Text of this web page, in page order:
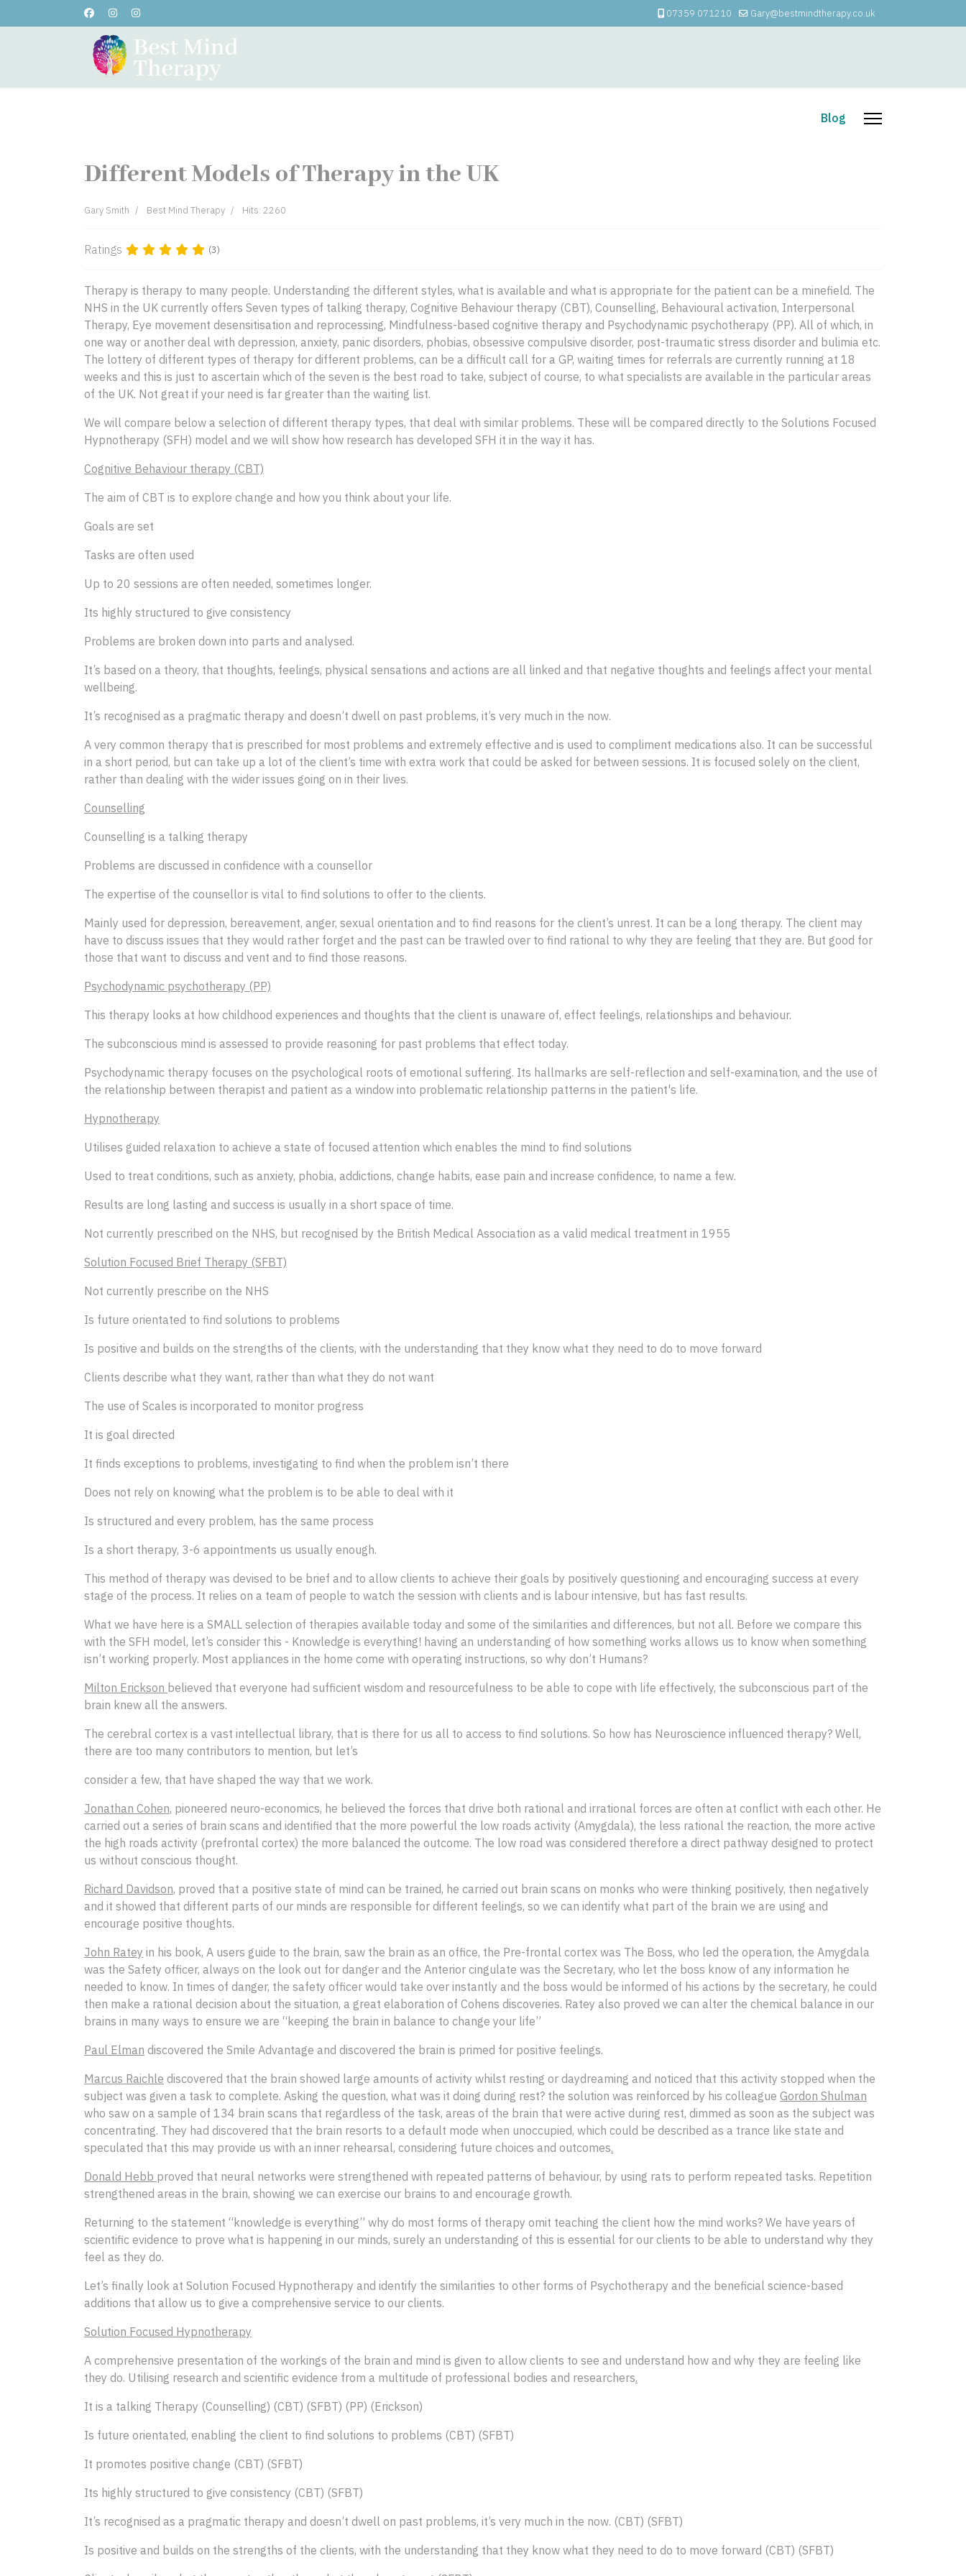
07359 071210 Gary@bestmindtherapy.co.uk
Blog
Different Models of Therapy in the UK
Gary Smith Best Mind Therapy Hits: 2260
Ratings (3)
Therapy is therapy to many people. Understanding the different styles, what is available and what is appropriate for the patient can be a minefield. The
NHS in the UK currently offers Seven types of talking therapy, Cognitive Behaviour therapy (CBT), Counselling, Behavioural activation, Interpersonal
Therapy, Eye movement desensitisation and reprocessing, Mindfulness-based cognitive therapy and Psychodynamic psychotherapy (PP). All of which, in
one way or another deal with depression, anxiety, panic disorders, phobias, obsessive compulsive disorder, post-traumatic stress disorder and bulimia etc.
The lottery of different types of therapy for different problems, can be a difficult call for a GP, waiting times for referrals are currently running at 18
weeks and this is just to ascertain which of the seven is the best road to take, subject of course, to what specialists are available in the particular areas
of the UK. Not great if your need is far greater than the waiting list.
We will compare below a selection of different therapy types, that deal with similar problems. These will be compared directly to the Solutions Focused
Hypnotherapy (SFH) model and we will show how research has developed SFH it in the way it has.
Cognitive Behaviour therapy (CBT)
The aim of CBT is to explore change and how you think about your life.
Goals are set
Tasks are often used
Up to 20 sessions are often needed, sometimes longer.
Its highly structured to give consistency
Problems are broken down into parts and analysed.
It’s based on a theory, that thoughts, feelings, physical sensations and actions are all linked and that negative thoughts and feelings affect your mental
wellbeing.
It’s recognised as a pragmatic therapy and doesn’t dwell on past problems, it’s very much in the now.
A very common therapy that is prescribed for most problems and extremely effective and is used to compliment medications also. It can be successful
in a short period, but can take up a lot of the client’s time with extra work that could be asked for between sessions. It is focused solely on the client,
rather than dealing with the wider issues going on in their lives.
Counselling
Counselling is a talking therapy
Problems are discussed in confidence with a counsellor
The expertise of the counsellor is vital to find solutions to offer to the clients.
Mainly used for depression, bereavement, anger, sexual orientation and to find reasons for the client’s unrest. It can be a long therapy. The client may
have to discuss issues that they would rather forget and the past can be trawled over to find rational to why they are feeling that they are. But good for
those that want to discuss and vent and to find those reasons.
Psychodynamic psychotherapy (PP)
This therapy looks at how childhood experiences and thoughts that the client is unaware of, effect feelings, relationships and behaviour.
The subconscious mind is assessed to provide reasoning for past problems that effect today.
Psychodynamic therapy focuses on the psychological roots of emotional suffering. Its hallmarks are self-reflection and self-examination, and the use of
the relationship between therapist and patient as a window into problematic relationship patterns in the patient's life.
Hypnotherapy
Utilises guided relaxation to achieve a state of focused attention which enables the mind to find solutions
Used to treat conditions, such as anxiety, phobia, addictions, change habits, ease pain and increase confidence, to name a few.
Results are long lasting and success is usually in a short space of time.
Not currently prescribed on the NHS, but recognised by the British Medical Association as a valid medical treatment in 1955
Solution Focused Brief Therapy (SFBT)
Not currently prescribe on the NHS
Is future orientated to find solutions to problems
Is positive and builds on the strengths of the clients, with the understanding that they know what they need to do to move forward
Clients describe what they want, rather than what they do not want
The use of Scales is incorporated to monitor progress
It is goal directed
It finds exceptions to problems, investigating to find when the problem isn’t there
Does not rely on knowing what the problem is to be able to deal with it
Is structured and every problem, has the same process
Is a short therapy, 3-6 appointments us usually enough.
This method of therapy was devised to be brief and to allow clients to achieve their goals by positively questioning and encouraging success at every
stage of the process. It relies on a team of people to watch the session with clients and is labour intensive, but has fast results.
What we have here is a SMALL selection of therapies available today and some of the similarities and differences, but not all. Before we compare this
with the SFH model, let’s consider this - Knowledge is everything! having an understanding of how something works allows us to know when something
isn’t working properly. Most appliances in the home come with operating instructions, so why don’t Humans?
Milton Erickson believed that everyone had sufficient wisdom and resourcefulness to be able to cope with life effectively, the subconscious part of the
brain knew all the answers.
The cerebral cortex is a vast intellectual library, that is there for us all to access to find solutions. So how has Neuroscience influenced therapy? Well,
there are too many contributors to mention, but let’s
consider a few, that have shaped the way that we work.
Jonathan Cohen, pioneered neuro-economics, he believed the forces that drive both rational and irrational forces are often at conflict with each other. He
carried out a series of brain scans and identified that the more powerful the low roads activity (Amygdala), the less rational the reaction, the more active
the high roads activity (prefrontal cortex) the more balanced the outcome. The low road was considered therefore a direct pathway designed to protect
us without conscious thought.
Richard Davidson, proved that a positive state of mind can be trained, he carried out brain scans on monks who were thinking positively, then negatively
and it showed that different parts of our minds are responsible for different feelings, so we can identify what part of the brain we are using and
encourage positive thoughts.
John Ratey in his book, A users guide to the brain, saw the brain as an office, the Pre-frontal cortex was The Boss, who led the operation, the Amygdala
was the Safety officer, always on the look out for danger and the Anterior cingulate was the Secretary, who let the boss know of any information he
needed to know. In times of danger, the safety officer would take over instantly and the boss would be informed of his actions by the secretary, he could
then make a rational decision about the situation, a great elaboration of Cohens discoveries. Ratey also proved we can alter the chemical balance in our
brains in many ways to ensure we are “keeping the brain in balance to change your life”
Paul Elman discovered the Smile Advantage and discovered the brain is primed for positive feelings.
Marcus Raichle discovered that the brain showed large amounts of activity whilst resting or daydreaming and noticed that this activity stopped when the
subject was given a task to complete. Asking the question, what was it doing during rest? the solution was reinforced by his colleague Gordon Shulman
who saw on a sample of 134 brain scans that regardless of the task, areas of the brain that were active during rest, dimmed as soon as the subject was
concentrating. They had discovered that the brain resorts to a default mode when unoccupied, which could be described as a trance like state and
speculated that this may provide us with an inner rehearsal, considering future choices and outcomes.
Donald Hebb proved that neural networks were strengthened with repeated patterns of behaviour, by using rats to perform repeated tasks. Repetition
strengthened areas in the brain, showing we can exercise our brains to and encourage growth.
Returning to the statement “knowledge is everything” why do most forms of therapy omit teaching the client how the mind works? We have years of
scientific evidence to prove what is happening in our minds, surely an understanding of this is essential for our clients to be able to understand why they
feel as they do.
Let’s finally look at Solution Focused Hypnotherapy and identify the similarities to other forms of Psychotherapy and the beneficial science-based
additions that allow us to give a comprehensive service to our clients.
Solution Focused Hypnotherapy
A comprehensive presentation of the workings of the brain and mind is given to allow clients to see and understand how and why they are feeling like
they do. Utilising research and scientific evidence from a multitude of professional bodies and researchers.
It is a talking Therapy (Counselling) (CBT) (SFBT) (PP) (Erickson)
Is future orientated, enabling the client to find solutions to problems (CBT) (SFBT)
It promotes positive change (CBT) (SFBT)
Its highly structured to give consistency (CBT) (SFBT)
It’s recognised as a pragmatic therapy and doesn’t dwell on past problems, it’s very much in the now. (CBT) (SFBT)
Is positive and builds on the strengths of the clients, with the understanding that they know what they need to do to move forward (CBT) (SFBT)